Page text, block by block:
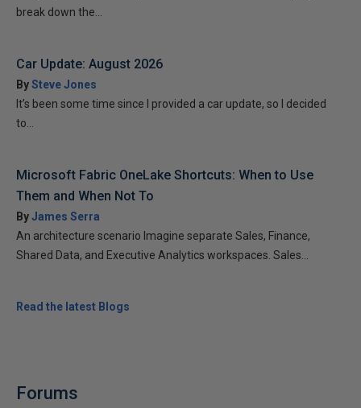
break down the...
Car Update: August 2026
BySteve Jones
It’s been some time since I provided a car update, so I decided
to...
Microsoft Fabric OneLake Shortcuts: When to Use
Them and When Not To
ByJames Serra
An architecture scenario Imagine separate Sales, Finance,
Shared Data, and Executive Analytics workspaces. Sales...
Read the latest Blogs
Forums